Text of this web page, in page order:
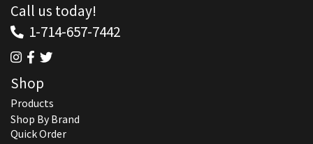
Call us today!
1-714-657-7442
Shop
Products
Shop By Brand
Quick Order